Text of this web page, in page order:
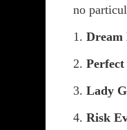
no
1.
2.
3. Lady
4. Risk